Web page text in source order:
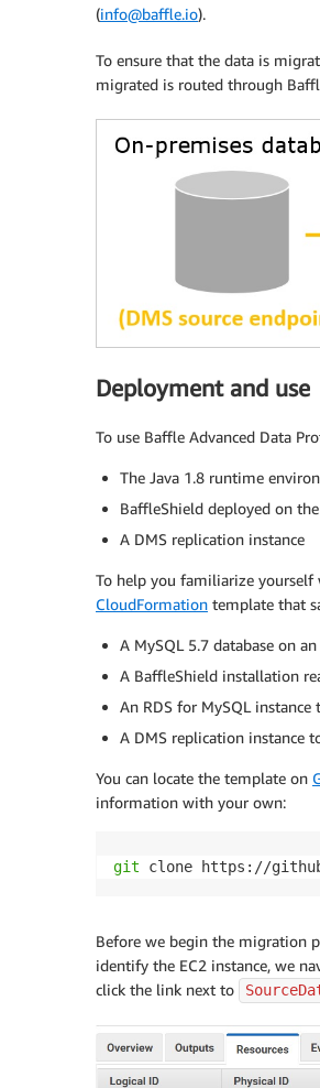
(info@baffle.io).
To ensure that the data is
migrated is routed through
Deployment and use
To use Baffle Advanced Data
The Java 1.8 runtime
BaffleShield deployed on
A DMS replication instance
To help you familiarize yourself
CloudFormation template that
A MySQL 5.7 database on an
A BaffleShield installation
An RDS for MySQL
A DMS replication instance
You can locate the template on
information with your own:
git clone https://
Before we begin the migration
identify the EC2 instance, we
click the link next to